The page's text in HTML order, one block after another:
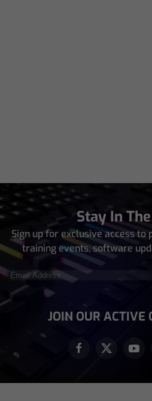
Stay In
Sign up for exclusive access to
training events, software
Email
Address(Required)
JOIN OUR ACTIVE